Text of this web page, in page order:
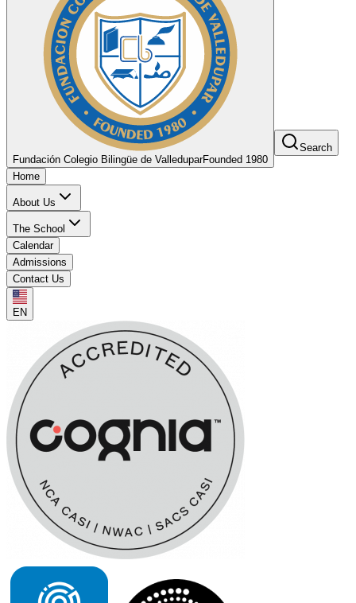
Fundación Colegio Bilingüe de ValleduparFounded 1980
Search
Home
About Us
The School
Calendar
Admissions
Contact Us
EN